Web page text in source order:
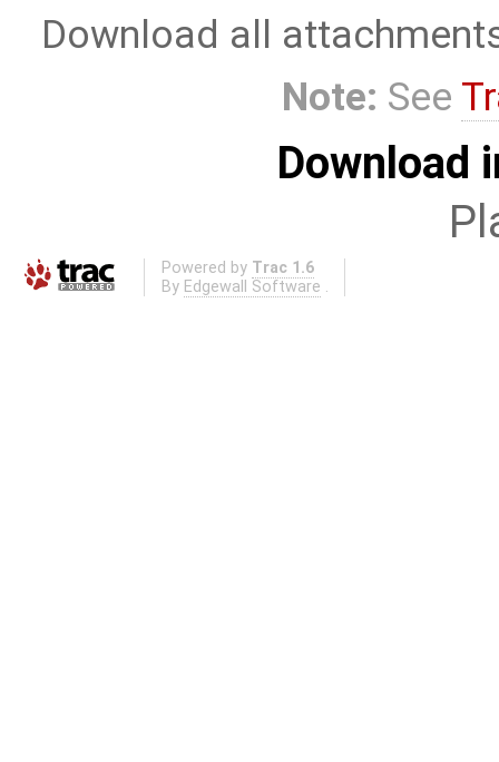
Download all
Note: See
Download
Powered by Trac 1.6
By Edgewall Software .